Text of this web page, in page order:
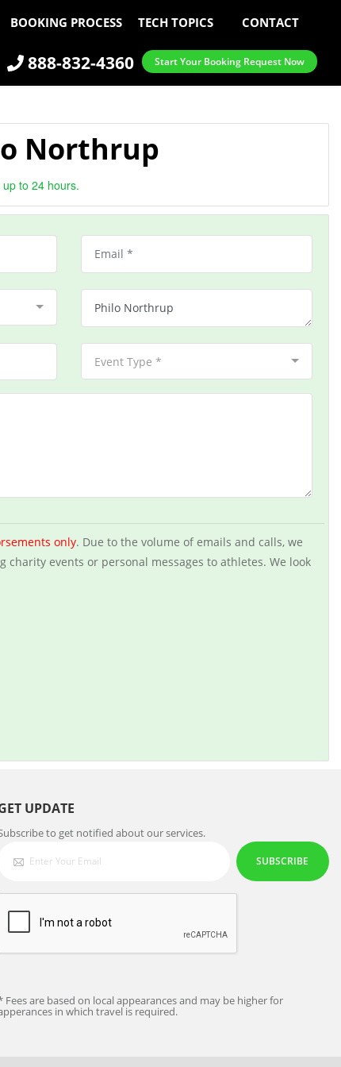
BOOKING PROCESS TECH TOPICS CONTACT
Start Your Booking Request Now
888-832-4360
Northrup
to 24 hours.
Event Type *
only. Due to the volume of emails and calls, we
events or personal messages to athletes. We look
UPDATE
to get notified about our services.
SUBSCRIBE
Fees are based on local appearances and may be higher for
in which travel is required.